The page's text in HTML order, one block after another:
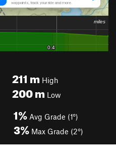
211 mHigh
200mLow
1% Avg Grade (1°)
3% Max Grade (2°)